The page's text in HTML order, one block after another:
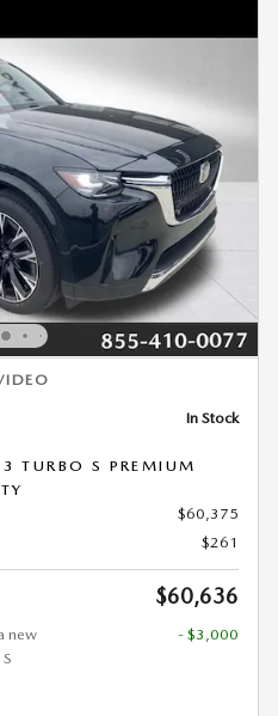
In Stock
S PREMIUM
$60,375
$261
$60,636
new
- $3,000